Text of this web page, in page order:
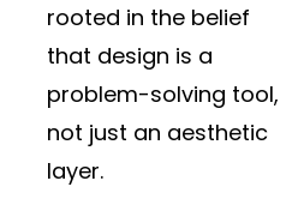
rooted in the belief
that design is a
problem-solving tool,
not just an aesthetic
layer.